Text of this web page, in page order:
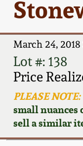
March 24,
Lot #: 138
Price
PLEASE NOTE:
small nuances
sell a similar